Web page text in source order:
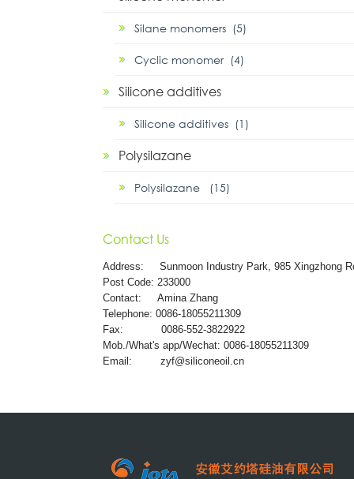
Silane monomers (5)
Cyclic monomer (4)
Silicone additives
Silicone additives (1)
Polysilazane
Polysilazane (15)
Contact Us
Address: Sunmoon Industry Park, 985 Xingzhong
Post Code: 233000
Contact: Amina Zhang
Telephone: 0086-18055211309
Fax: 0086-552-3822922
Mob./What's app/Wechat: 0086-18055211309
Email: zyf@siliconeoil.cn